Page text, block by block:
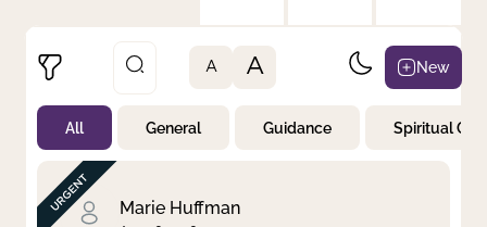
Not Prayed
By Priority
By Category
By Day
A A New
All General Guidance Spiritual
Marie Huffman